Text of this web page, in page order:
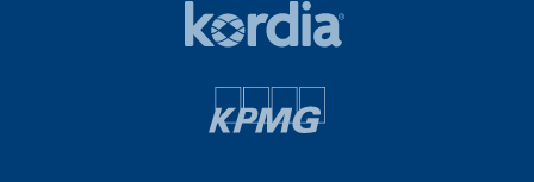
white
42hpxreexport
Global
footer
footer